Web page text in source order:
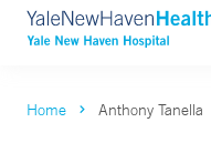
Home Anthony Tanella